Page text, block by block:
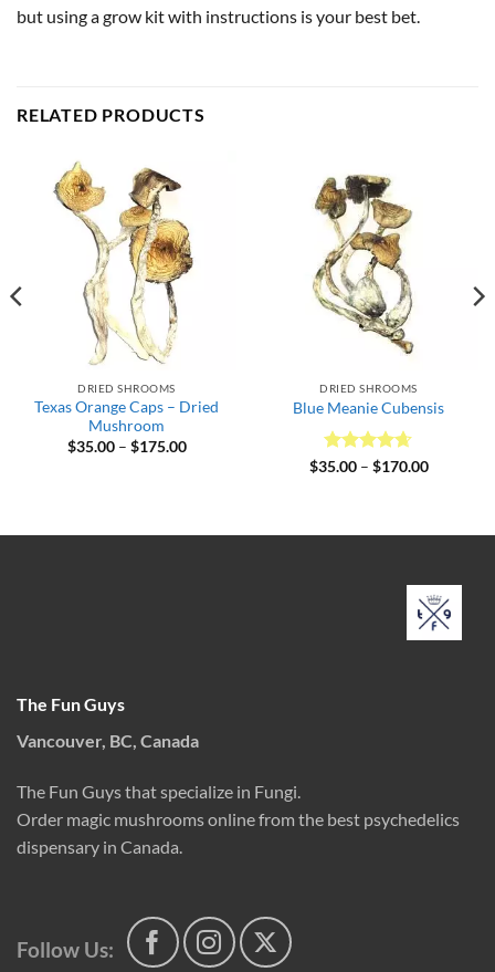
but using a grow kit with instructions is your best bet.
RELATED PRODUCTS
DRIED SHROOMS
Texas Orange Caps – Dried
Mushroom
$35.00 – $175.00Price
DRIED SHROOMS
Blue Meanie Cubensis
Rated4.64
$35.00 – $170.00Price
The Fun Guys
Vancouver, BC, Canada
The Fun Guys that specialize in Fungi.
Order magic mushrooms online from the best psychedelics
dispensary in Canada.
Follow Us: